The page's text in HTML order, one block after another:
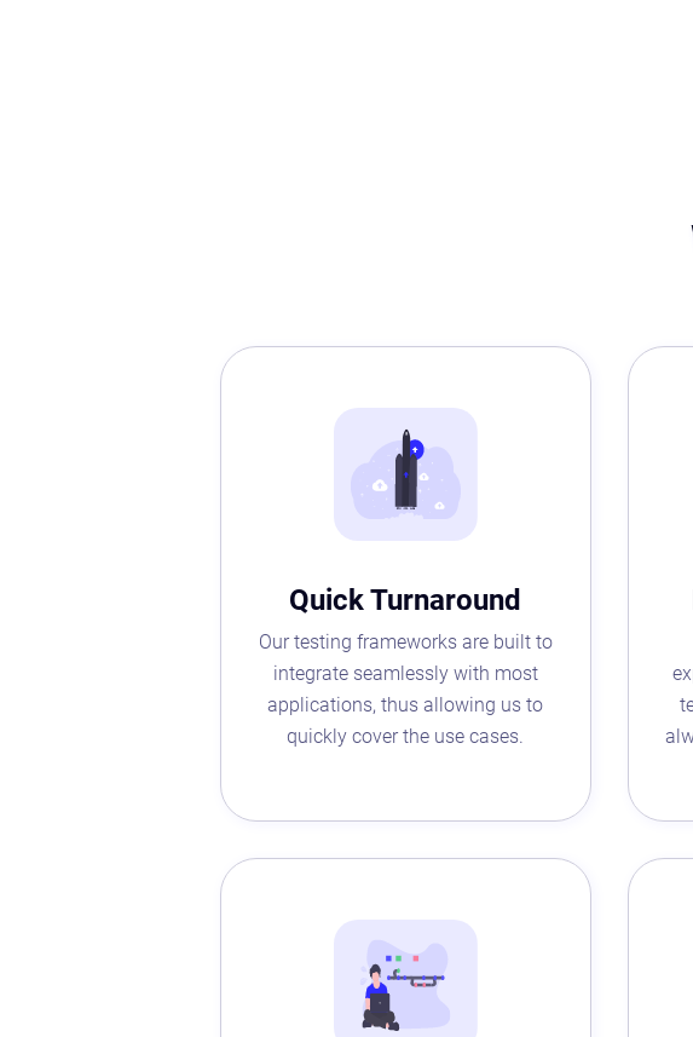
Quick Turnaround
Our testing frameworks are built to
integrate seamlessly with most
applications, thus allowing us to
quickly cover the use cases.
Astaqc AI